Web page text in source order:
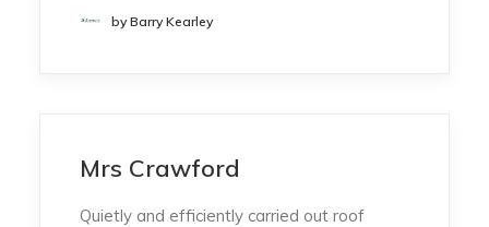
by Barry Kearley
Mrs Crawford
Quietly and efficiently carried out roof